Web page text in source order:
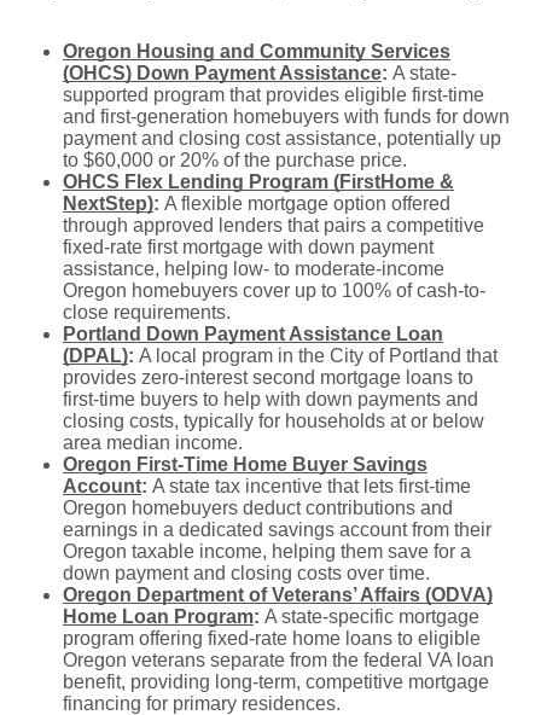
Oregon Housing and Community Services
(OHCS) Down Payment Assistance: A state-
supported program that provides eligible first-time
and first-generation homebuyers with funds for down
payment and closing cost assistance, potentially up
to $60,000 or 20% of the purchase price.
OHCS Flex Lending Program (FirstHome &
NextStep): A flexible mortgage option offered
through approved lenders that pairs a competitive
fixed-rate first mortgage with down payment
assistance, helping low- to moderate-income
Oregon homebuyers cover up to 100% of cash-to-
close requirements.
Portland Down Payment Assistance Loan
(DPAL): A local program in the City of Portland that
provides zero-interest second mortgage loans to
first-time buyers to help with down payments and
closing costs, typically for households at or below
area median income.
Oregon First-Time Home Buyer Savings
Account: A state tax incentive that lets first-time
Oregon homebuyers deduct contributions and
earnings in a dedicated savings account from their
Oregon taxable income, helping them save for a
down payment and closing costs over time.
Oregon Department of Veterans’ Affairs (ODVA)
Home Loan Program: A state-specific mortgage
program offering fixed-rate home loans to eligible
Oregon veterans separate from the federal VA loan
benefit, providing long-term, competitive mortgage
financing for primary residences.